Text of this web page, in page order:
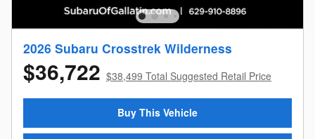
2026 Subaru Crosstrek Wilderness
$36,722 $38,499 Total Suggested Retail Price
Buy This Vehicle